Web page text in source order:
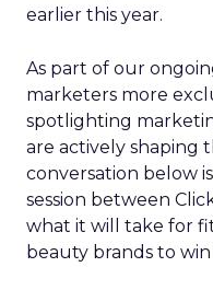
earlier this year.
As part of our
marketers more
spotlighting
are actively shaping
conversation below
session between
what it will take for
beauty brands to win